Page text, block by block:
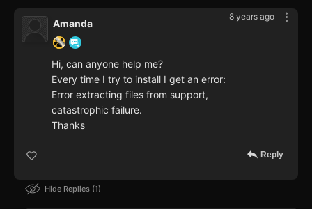
8 years ago
Amanda
Hi, can anyone help me?
Every time I try to install I get an error:
Error extracting files from support,
catastrophic failure.
Thanks
Reply
Hide Replies 1